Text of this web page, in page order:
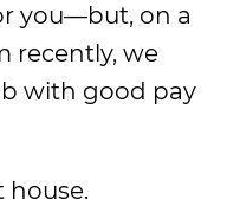
you—but, on a
recently, we
with good pay
house.